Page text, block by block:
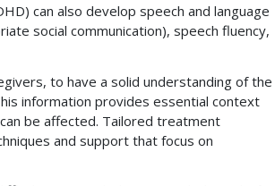
can also develop speech and language
social communication), speech fluency,
to have a solid understanding of the
information provides essential context
be affected. Tailored treatment
and support that focus on